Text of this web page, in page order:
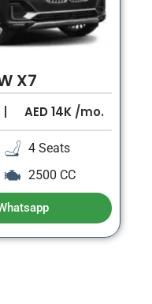
X7
AED14K/mo.
4 Seats
2500 CC